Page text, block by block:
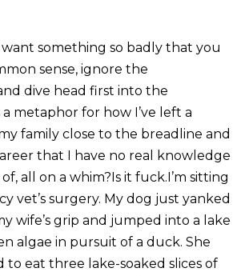
something so badly that you
sense, ignore the
dive head first into the
metaphor for how I’ve left a
family close to the breadline and
that I have no real knowledge
all on a whim?Is it fuck.I’m sitting
vet’s surgery. My dog just yanked
wife’s grip and jumped into a lake
algae in pursuit of a duck. She
eat three lake-soaked slices of